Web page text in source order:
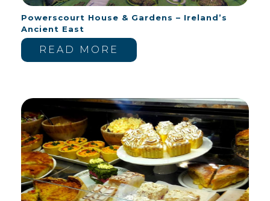
Powerscourt House & Gardens – Ireland’s
Ancient East
READ MORE